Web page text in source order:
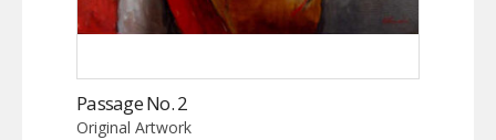
Passage No. 2
Original Artwork